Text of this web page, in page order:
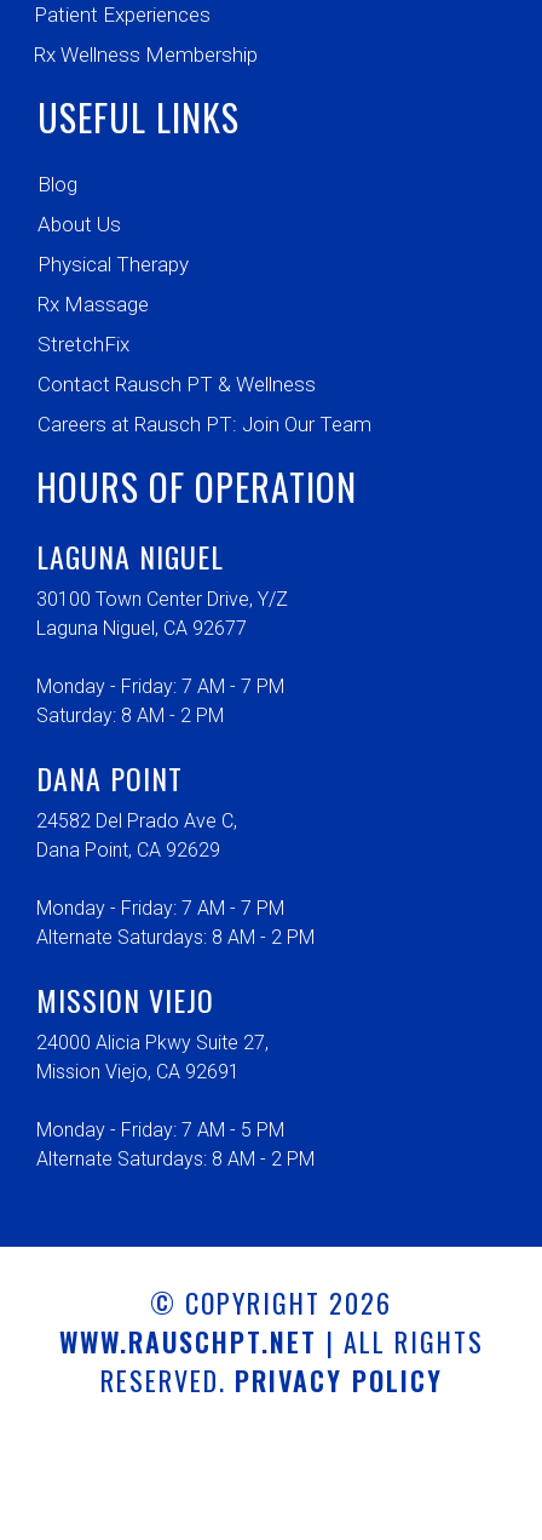
Patient Experiences
Rx Wellness Membership
USEFUL LINKS
Blog
About Us
Physical Therapy
Rx Massage
StretchFix
Contact Rausch PT & Wellness
Careers at Rausch PT: Join Our Team
HOURS OF OPERATION
LAGUNA NIGUEL
30100 Town Center Drive, Y/Z
Laguna Niguel, CA 92677
Monday - Friday: 7 AM - 7 PM
Saturday: 8 AM - 2 PM
DANA POINT
24582 Del Prado Ave C,
Dana Point, CA 92629
Monday - Friday: 7 AM - 7 PM
Alternate Saturdays: 8 AM - 2 PM
MISSION VIEJO
24000 Alicia Pkwy Suite 27,
Mission Viejo, CA 92691
Monday - Friday: 7 AM - 5 PM
Alternate Saturdays: 8 AM - 2 PM
© COPYRIGHT 2026
WWW.RAUSCHPT.NET | ALL RIGHTS
RESERVED. PRIVACY POLICY